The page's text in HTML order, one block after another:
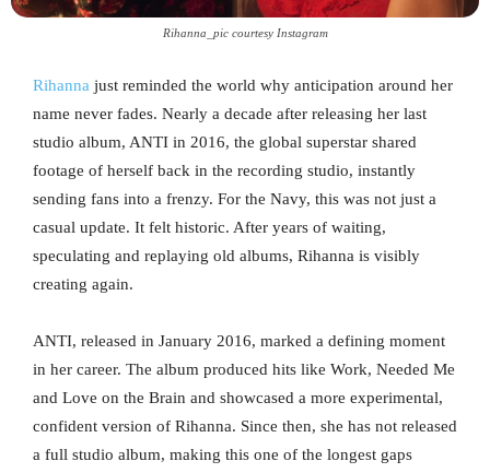
Rihanna_pic courtesy Instagram
Rihanna just reminded the world why anticipation around her
name never fades. Nearly a decade after releasing her last
studio album, ANTI in 2016, the global superstar shared
footage of herself back in the recording studio, instantly
sending fans into a frenzy. For the Navy, this was not just a
casual update. It felt historic. After years of waiting,
speculating and replaying old albums, Rihanna is visibly
creating again.
ANTI, released in January 2016, marked a defining moment
in her career. The album produced hits like Work, Needed Me
and Love on the Brain and showcased a more experimental,
confident version of Rihanna. Since then, she has not released
a full studio album, making this one of the longest gaps